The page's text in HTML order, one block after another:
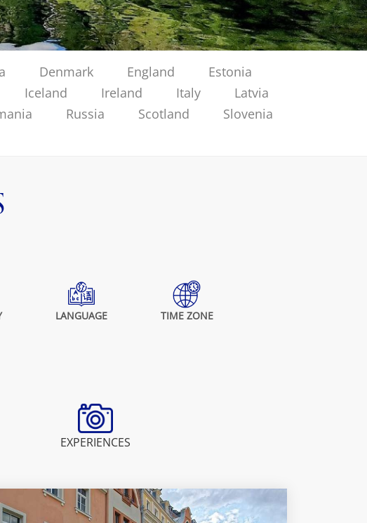
Denmark England
Estonia
Iceland Ireland Italy
Latvia
Russia Scotland
Slovenia
LANGUAGE TIME ZONE
EXPERIENCES